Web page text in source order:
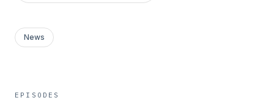
News
EPISODES